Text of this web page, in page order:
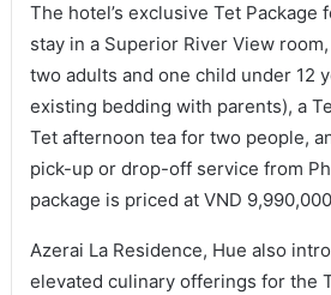
The hotel’s exclusive Tet
stay in a Superior River View
two adults and one child under 12
existing bedding with parents), a
Tet afternoon tea for two people,
pick-up or drop-off service from
package is priced at VND
Azerai La Residence, Hue also
elevated culinary offerings for the